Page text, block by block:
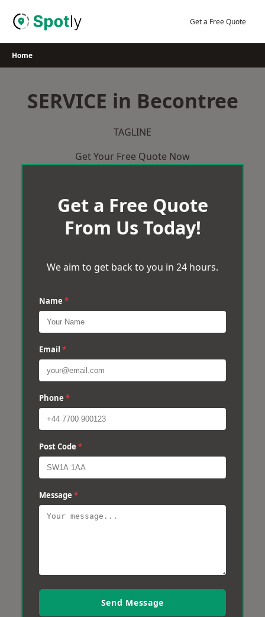
Get a Free Quote
Home
SERVICE in Becontree
TAGLINE
Get Your Free Quote Now
Get a Free Quote
From Us Today!
We aim to get back to you in 24 hours.
Name *
Email *
Phone *
Post Code *
Message *
Send Message